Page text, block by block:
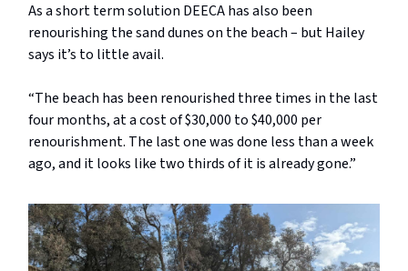
As a short term solution DEECA has also been
renourishing the sand dunes on the beach – but Hailey
says it’s to little avail.
“The beach has been renourished three times in the last
four months, at a cost of $30,000 to $40,000 per
renourishment. The last one was done less than a week
ago, and it looks like two thirds of it is already gone.”